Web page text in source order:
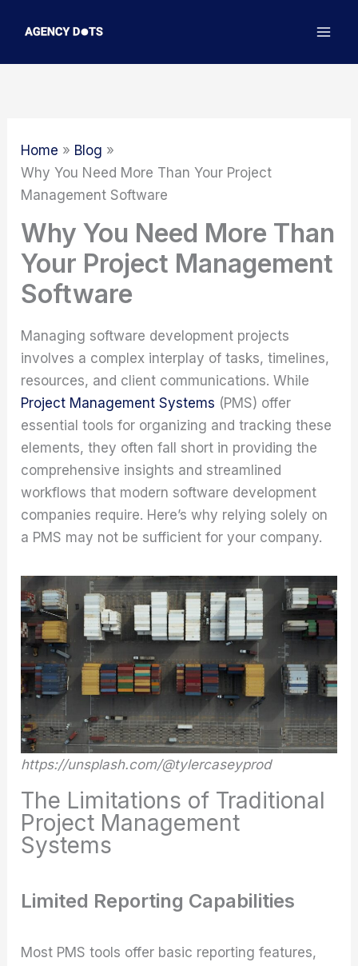
Home
Blog
Why You Need More Than Your Project
Management Software
Why You Need More Than
Your Project Management
Software
Managing software development projects
involves a complex interplay of tasks, timelines,
resources, and client communications. While
Project Management Systems (PMS) offer
essential tools for organizing and tracking these
elements, they often fall short in providing the
comprehensive insights and streamlined
workflows that modern software development
companies require. Here’s why relying solely on
a PMS may not be sufficient for your company.
https://unsplash.com/@tylercaseyprod
The Limitations of Traditional
Project Management
Systems
Limited Reporting Capabilities
Most PMS tools offer basic reporting features,